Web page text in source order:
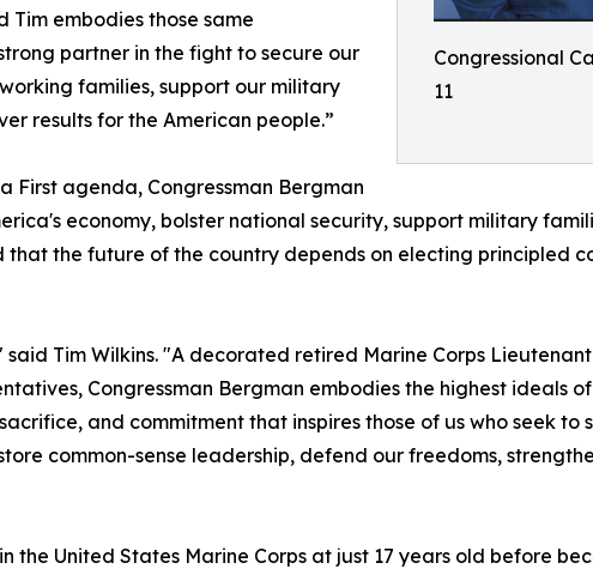
Congressional
11
Tim embodies those same
partner in the fight to secure our
families, support our military
results for the American people.”
First agenda, Congressman Bergman
economy, bolster national security, support military
the future of the country depends on electing principled
Tim Wilkins. "A decorated retired Marine Corps
Congressman Bergman embodies the highest ideals
and commitment that inspires those of us who seek
common-sense leadership, defend our freedoms,
the United States Marine Corps at just 17 years old before